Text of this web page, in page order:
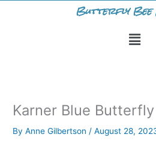
Butterfly Bee
Menu
Karner Blue
ByAnne Gilbertson/August 28,